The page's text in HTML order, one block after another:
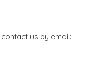
us by email: